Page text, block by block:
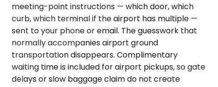
meeting-point instructions — which door, which
curb, which terminal if the airport has multiple —
sent to your phone or email. The guesswork that
normally accompanies airport ground
transportation disappears. Complimentary
waiting time is included for airport pickups, so gate
delays or slow baggage claim do not create